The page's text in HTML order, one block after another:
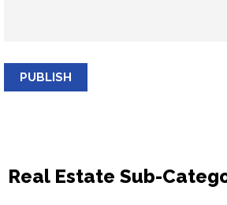
PUBLISH
Real Estate Sub-